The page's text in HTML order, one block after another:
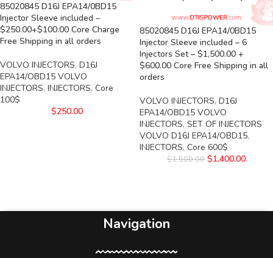
85020845 D16J EPA14/0BD15
Injector Sleeve included –
$250.00+$100.00 Core Charge
Free Shipping in all orders
VOLVO INJECTORS, D16J
EPA14/OBD15 VOLVO
INJECTORS, INJECTORS, Core
100$
$250.00
85020845 D16J EPA14/0BD15
Injector Sleeve included – 6
Injectors Set – $1,500.00 +
$600.00 Core Free Shipping in all
orders
VOLVO INJECTORS, D16J
EPA14/OBD15 VOLVO
INJECTORS, SET OF INJECTORS
VOLVO D16J EPA14/OBD15,
INJECTORS, Core 600$
$1,500.00 $1,400.00
Navigation